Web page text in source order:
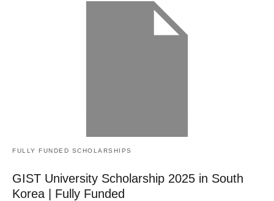
FULLY FUNDED SCHOLARSHIPS
GIST University Scholarship 2025 in South
Korea | Fully Funded